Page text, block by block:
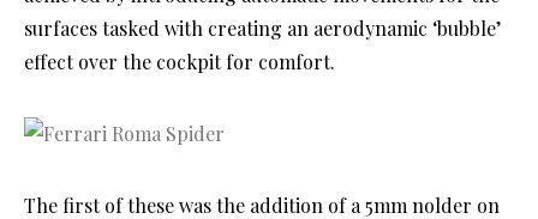
surfaces tasked with creating an aerodynamic ‘bubble’
effect over the cockpit for comfort.
The first of these was the addition of a 5mm nolder on